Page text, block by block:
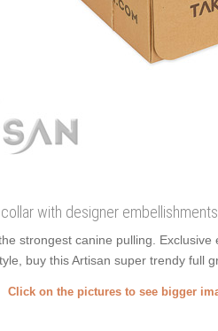
with designer
strongest canine pulling.
buy this Artisan super trendy full
Click on the pictures to see bigger